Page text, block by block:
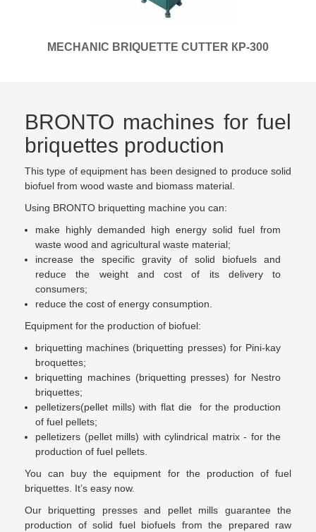
MECHANIC BRIQUETTE CUTTER КP-300
BRONTO machines for fuel
briquettes production
This type of equipment has been designed to produce solid
biofuel from wood waste and biomass material.
Using BRONTO briquetting machine you can:
make highly demanded high energy solid fuel from
waste wood and agricultural waste material;
increase the specific gravity of solid biofuels and
reduce the weight and cost of its delivery to
consumers;
reduce the cost of energy consumption.
Equipment for the production of biofuel:
briquetting machines (briquetting presses) for Pini-kay
broquettes;
briquetting machines (briquetting presses) for Nestro
briquettes;
pelletizers(pellet mills) with flat die for the production
of fuel pellets;
pelletizers (pellet mills) with cylindrical matrix - for the
production of fuel pellets.
You can buy the equipment for the production of fuel
briquettes. It’s easy now.
Our briquetting presses and pellet mills guarantee the
production of solid fuel biofuels from the prepared raw